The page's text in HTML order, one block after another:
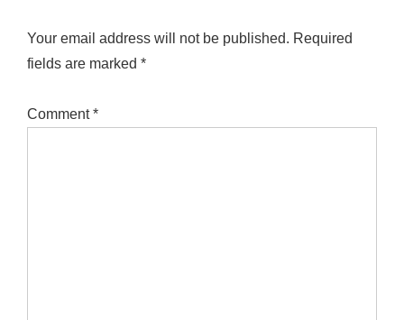
Your email address will not be published. Required
fields are marked *
Comment*